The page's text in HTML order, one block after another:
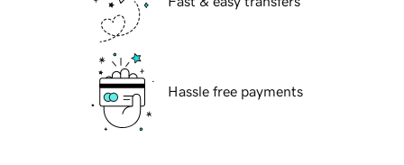
Hassle free payments